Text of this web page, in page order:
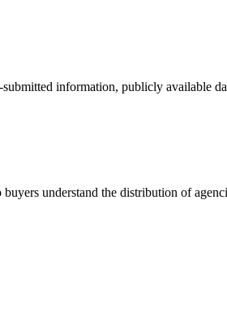
information, publicly available
understand the distribution of